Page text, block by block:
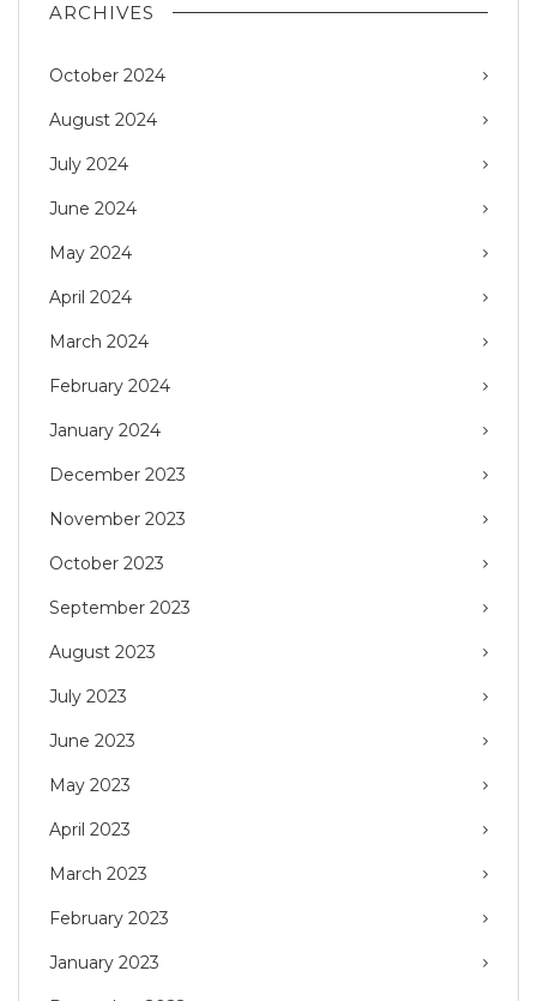
ARCHIVES
October 2024
August 2024
July 2024
June 2024
May 2024
April 2024
March 2024
February 2024
January 2024
December 2023
November 2023
October 2023
September 2023
August 2023
July 2023
June 2023
May 2023
April 2023
March 2023
February 2023
January 2023